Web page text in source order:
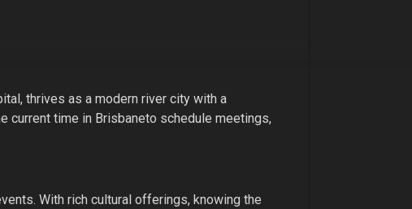
thrives as a modern river city with a
current time in Brisbaneto schedule meetings,
With rich cultural offerings, knowing the